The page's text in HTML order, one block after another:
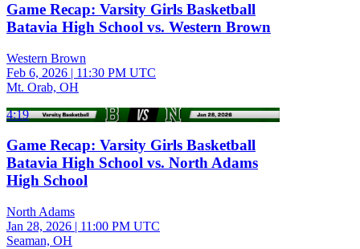
Game Recap: Varsity Girls Basketball
Batavia High School vs. Western Brown
Western Brown
Feb 6, 2026 | 11:30 PM UTC
Mt. Orab, OH
4:19
Game Recap: Varsity Girls Basketball
Batavia High School vs. North Adams
High School
North Adams
Jan 28, 2026 | 11:00 PM UTC
Seaman, OH